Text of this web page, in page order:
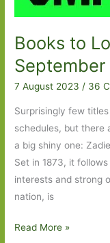
Books to
7 August 2023 / 36
Surprisingly few
schedules, but there
a big shiny one:
Set in 1873, it
interests and strong
nation, is
Books
Read More »